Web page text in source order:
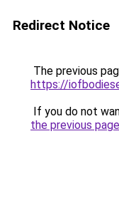
Redirect Notice
The previous
https://
If you do not
the previous page